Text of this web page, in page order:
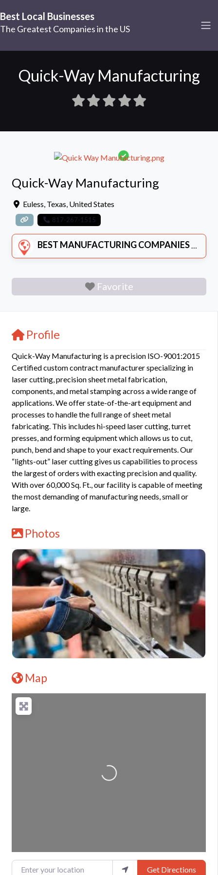
Best Local Businesses
The Greatest Companies in the US
Quick-Way Manufacturing
Quick-Way Manufacturing
Euless, Texas, United States
817-267-1515
BEST MANUFACTURING COMPANIES
Favorite
Profile
Quick-Way Manufacturing is a precision ISO-9001:2015
Certified custom contract manufacturer specializing in
laser cutting, precision sheet metal fabrication,
components, and metal stamping across a wide range of
applications. We offer state-of-the-art equipment and
processes to handle the full range of sheet metal
fabricating. This includes hi-speed laser cutting, turret
presses, and forming equipment which allows us to cut,
punch, bend and shape to your exact requirements. Our
“lights-out” laser cutting gives us capabilities to process
the largest of orders with exacting precision and quality.
With over 60,000 Sq. Ft., our facility is capable of meeting
the most demanding of manufacturing needs, small or
large.
Photos
Map
Loading...
Enter your location Get Directions